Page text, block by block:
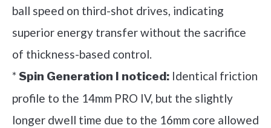
ball speed on third-shot drives, indicating
superior energy transfer without the sacrifice
of thickness-based control.
*Spin Generation I noticed: Identical friction
profile to the 14mm PRO IV, but the slightly
longer dwell time due to the 16mm core allowed